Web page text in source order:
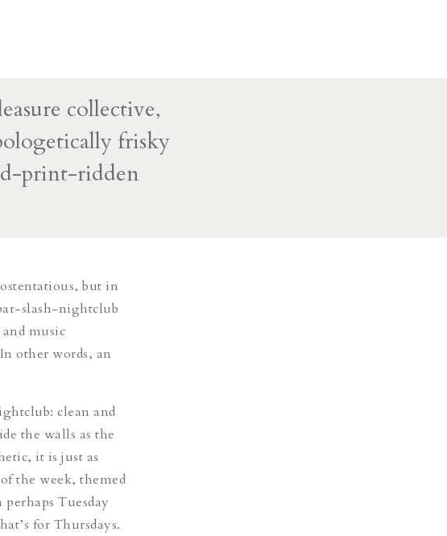
collective,
frisky
print-ridden
but in
slash-nightclub
and music
other words, an
clean and
the walls as the
it is just as
the week, themed
Tuesday
for Thursdays.